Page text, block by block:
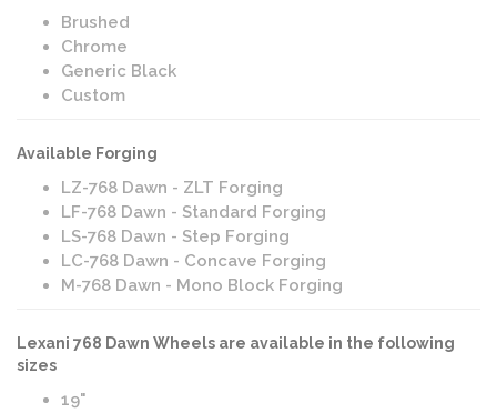
Brushed
Chrome
Generic Black
Custom
Available Forging
LZ-768 Dawn - ZLT Forging
LF-768 Dawn - Standard Forging
LS-768 Dawn - Step Forging
LC-768 Dawn - Concave Forging
M-768 Dawn - Mono Block Forging
Lexani 768 Dawn Wheels are available in the following
sizes
19"